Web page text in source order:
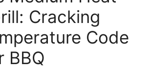
Cracking
Code
BBQ